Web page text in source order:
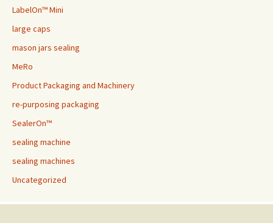
LabelOn™ Mini
large caps
mason jars sealing
MeRo
Product Packaging and Machinery
re-purposing packaging
SealerOn™
sealing machine
sealing machines
Uncategorized